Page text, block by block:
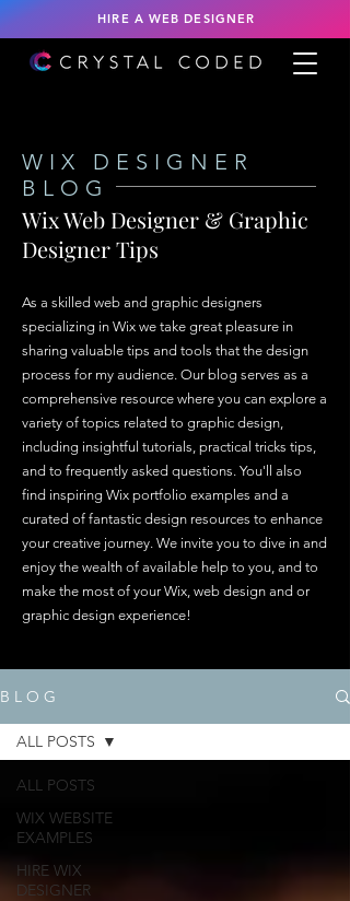
HIRE A WEB DESIGNER
WIX DESIGNER
BLOG
Wix Web Designer & Graphic
Designer Tips
As a skilled web and graphic designers
specializing in Wix we take great pleasure in
sharing valuable tips and tools that the design
process for my audience. Our blog serves as a
comprehensive resource where you can explore a
variety of topics related to graphic design,
including insightful tutorials, practical tricks tips,
and to frequently asked questions. You'll also
find inspiring Wix portfolio examples and a
curated of fantastic design resources to enhance
your creative journey. We invite you to dive in and
enjoy the wealth of available help to you, and to
make the most of your Wix, web design and or
graphic design experience!
B L O G
ALL POSTS
WIX WEBSITE
EXAMPLES
HIRE WIX
DESIGNER
ALL POSTS